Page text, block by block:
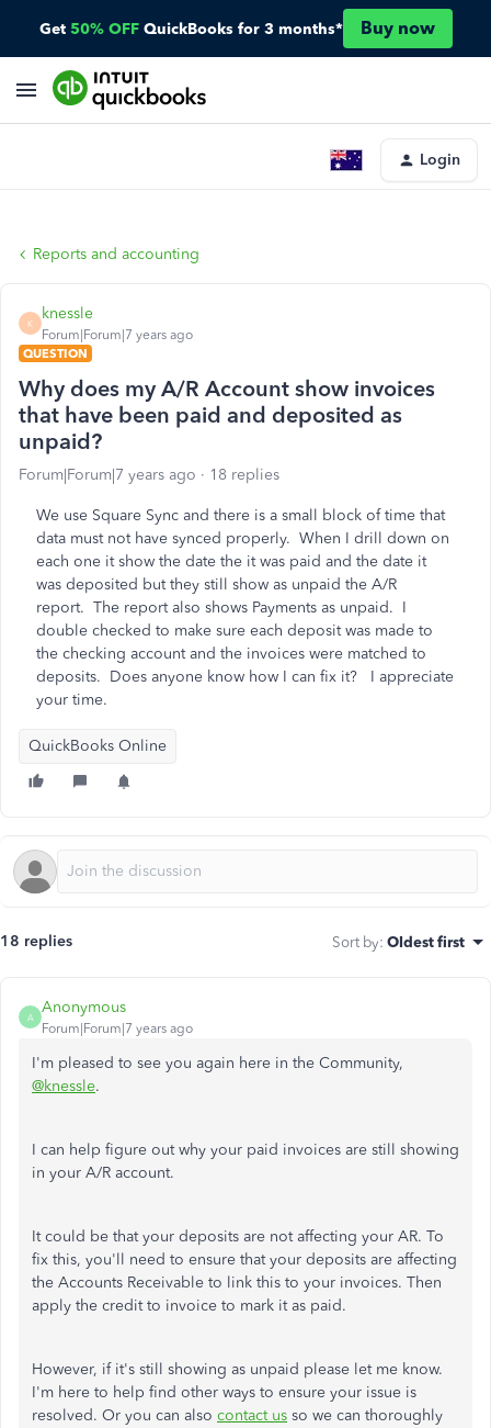
Get 50% OFF QuickBooks for 3 months* Buy now
Login
Reports and accounting
K
knessle
Forum|Forum|7 years ago
QUESTION
Why does my A/R Account show invoices
that have been paid and deposited as
unpaid?
Forum|Forum|7 years ago 18 replies
We use Square Sync and there is a small block of time that
data must not have synced properly. When I drill down on
each one it show the date the it was paid and the date it
was deposited but they still show as unpaid the A/R
report. The report also shows Payments as unpaid. I
double checked to make sure each deposit was made to
the checking account and the invoices were matched to
deposits. Does anyone know how I can fix it? I appreciate
your time.
QuickBooks Online
18 replies Sort by: Oldest first
A
Anonymous
Forum|Forum|7 years ago
I'm pleased to see you again here in the Community,
@knessle.
I can help figure out why your paid invoices are still showing
in your A/R account.
It could be that your deposits are not affecting your AR. To
fix this, you'll need to ensure that your deposits are affecting
the Accounts Receivable to link this to your invoices. Then
apply the credit to invoice to mark it as paid.
However, if it's still showing as unpaid please let me know.
I'm here to help find other ways to ensure your issue is
resolved. Or you can also contact us so we can thoroughly